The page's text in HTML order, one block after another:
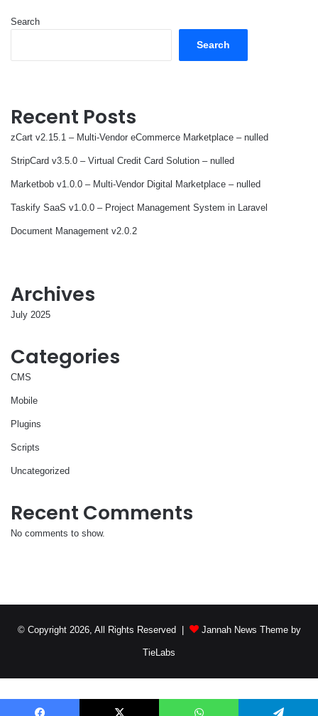
Search
Search
Recent Posts
zCart v2.15.1 – Multi-Vendor eCommerce Marketplace – nulled
StripCard v3.5.0 – Virtual Credit Card Solution – nulled
Marketbob v1.0.0 – Multi-Vendor Digital Marketplace – nulled
Taskify SaaS v1.0.0 – Project Management System in Laravel
Document Management v2.0.2
Archives
July 2025
Categories
CMS
Mobile
Plugins
Scripts
Uncategorized
Recent Comments
No comments to show.
© Copyright 2026, All Rights Reserved | Jannah News Theme by
TieLabs